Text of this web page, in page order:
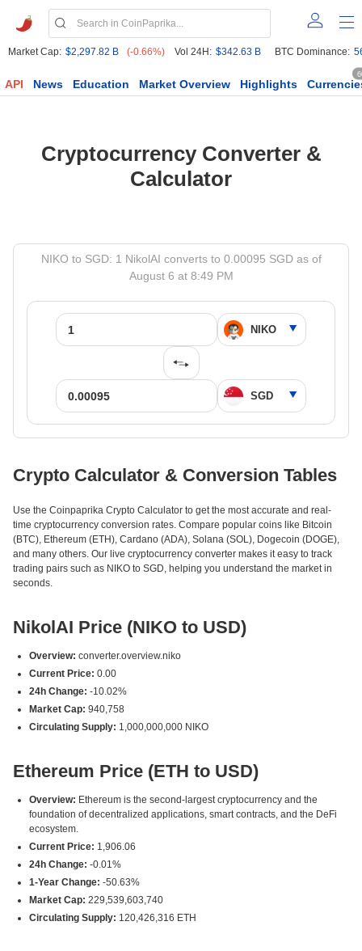
Market Cap: $2,297.82 B (-0.66%) Vol 24H: $342.63 B BTC Dominance:
API News Education Market Overview Highlights
Cryptocurrency Converter &
Calculator
NIKO to SGD: 1 NikolAI converts to 0.00095 SGD as of
August 6 at 8:49 PM
Crypto Calculator & Conversion Tables
Use the Coinpaprika Crypto Calculator to get the most accurate and real-
time cryptocurrency conversion rates. Compare popular coins like Bitcoin
(BTC), Ethereum (ETH), Cardano (ADA), Solana (SOL), Dogecoin (DOGE),
and many others. Our live cryptocurrency converter makes it easy to track
trading pairs such as NIKO to SGD, helping you understand the market in
seconds.
NikolAI Price (NIKO to USD)
Overview: converter.overview.niko
Current Price: 0.00
24h Change: -10.02%
Market Cap: 940,758
Circulating Supply: 1,000,000,000 NIKO
Ethereum Price (ETH to USD)
Overview: Ethereum is the second-largest cryptocurrency and the
foundation of decentralized applications, smart contracts, and the DeFi
ecosystem.
Current Price: 1,906.06
24h Change: -0.01%
1-Year Change: -50.63%
Market Cap: 229,539,603,740
Circulating Supply: 120,426,316 ETH